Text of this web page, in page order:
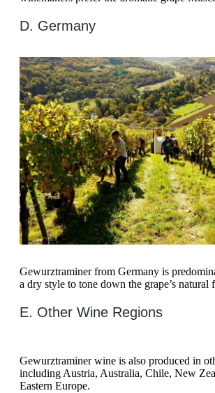
D. Germany
Gewurztraminer from Germany is
a dry style to tone down the grape’s natural
E. Other Wine Regions
Gewurztraminer wine is also produced in
including Austria, Australia, Chile, New
Eastern Europe.